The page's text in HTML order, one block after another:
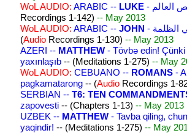
WoL AUDIO: ARABIC -- LUKE العالم
Recordings 1-142) -- May 2013
WoL AUDIO: ARABIC -- JOHN الظلمة
(Audio Recordings 1-130) -- May 2013
AZERI -- MATTHEW - Tövbə edin!
yaxınlaşıb -- (Meditations 1-275) -- May
WoL AUDIO: CEBUANO -- ROMANS -
pagkamatarong -- (Audio Recordings 1-
SERBIAN -- T6: TEN
zapovesti -- (Chapters 1-13) -- May 2013
UZBEK -- MATTHEW - Tavba qiling,
yaqindir! -- (Meditations 1-275) -- May